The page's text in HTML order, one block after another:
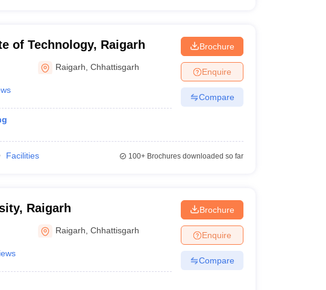
of Technology, Raigarh
Raigarh ,Chhattisgarh
Brochure
Enquire
Compare
Facilities 100+Brochures downloaded so far
Raigarh
Raigarh ,Chhattisgarh
Brochure
Enquire
Compare